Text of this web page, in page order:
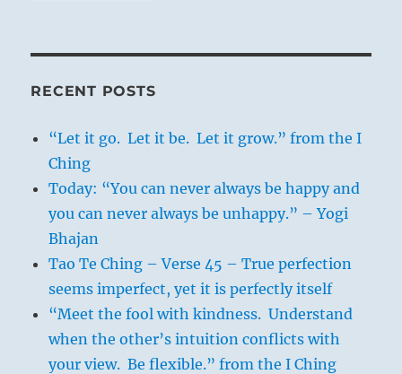
RECENT POSTS
“Let it go. Let it be. Let it grow.” from the I
Ching
Today: “You can never always be happy and
you can never always be unhappy.” – Yogi
Bhajan
Tao Te Ching – Verse 45 – True perfection
seems imperfect, yet it is perfectly itself
“Meet the fool with kindness. Understand
when the other’s intuition conflicts with
your view. Be flexible.” from the I Ching